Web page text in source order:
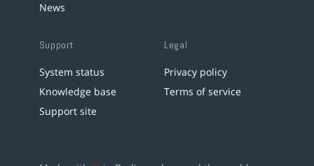
News
Support
System status
Knowledge base
Support site
Legal
Privacy policy
Terms of service